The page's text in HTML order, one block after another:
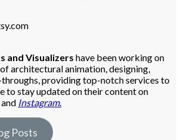
and Visualizers have been working on
architectural animation, designing,
providing top-notch services to
to stay updated on their content on
and Instagram.
Posts